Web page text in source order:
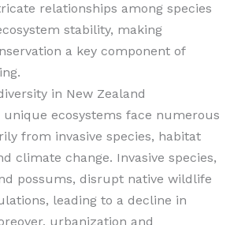
relationships among species
stability, making
a key component of
in New Zealand
unique ecosystems face numerous
from invasive species, habitat
climate change. Invasive species,
possums, disrupt native wildlife
leading to a decline in
urbanization and